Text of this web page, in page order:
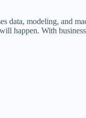
data, modeling, and
happen. With